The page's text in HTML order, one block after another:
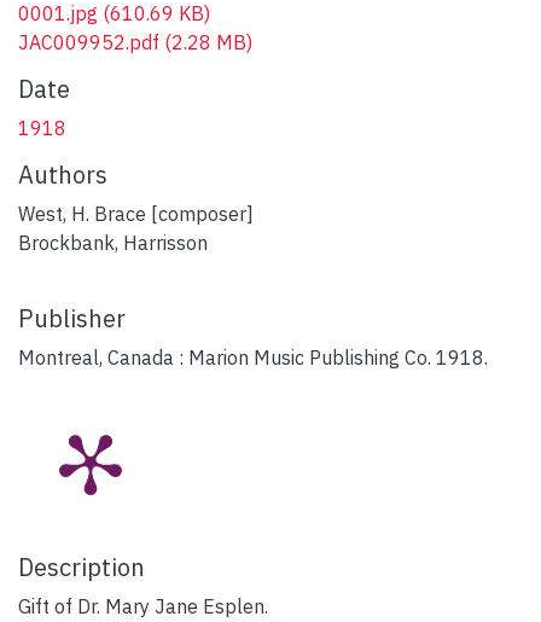
0001.jpg (610.69 KB)
JAC009952.pdf (2.28 MB)
Date
1918
Authors
West, H. Brace [composer]
Brockbank, Harrisson
Publisher
Montreal, Canada : Marion Music Publishing Co. 1918.
Description
Gift of Dr. Mary Jane Esplen.